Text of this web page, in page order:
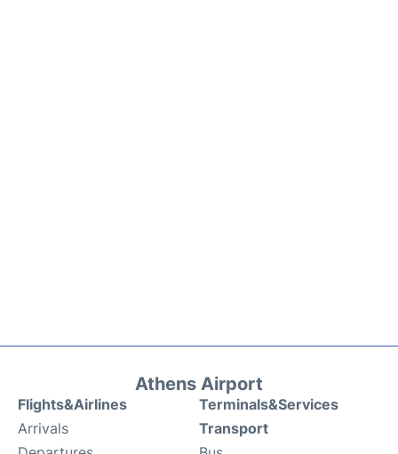
Athens Airport
Flights&Airlines
Arrivals
Terminals&Services
Transport